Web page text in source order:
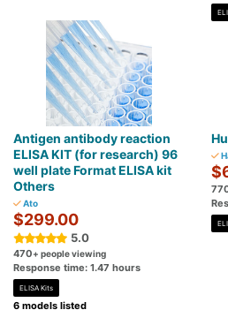
Antigen antibody reaction
ELISA KIT (for research) 96
well plate Format ELISA kit
Others
Ato
$299.00
5.0
470+ people viewing
Response time: 1.47 hours
ELISA Kits
6 models listed